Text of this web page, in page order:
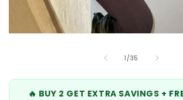
1 /of
35
🔥 BUY 2 GET EXTRA SAVINGS +